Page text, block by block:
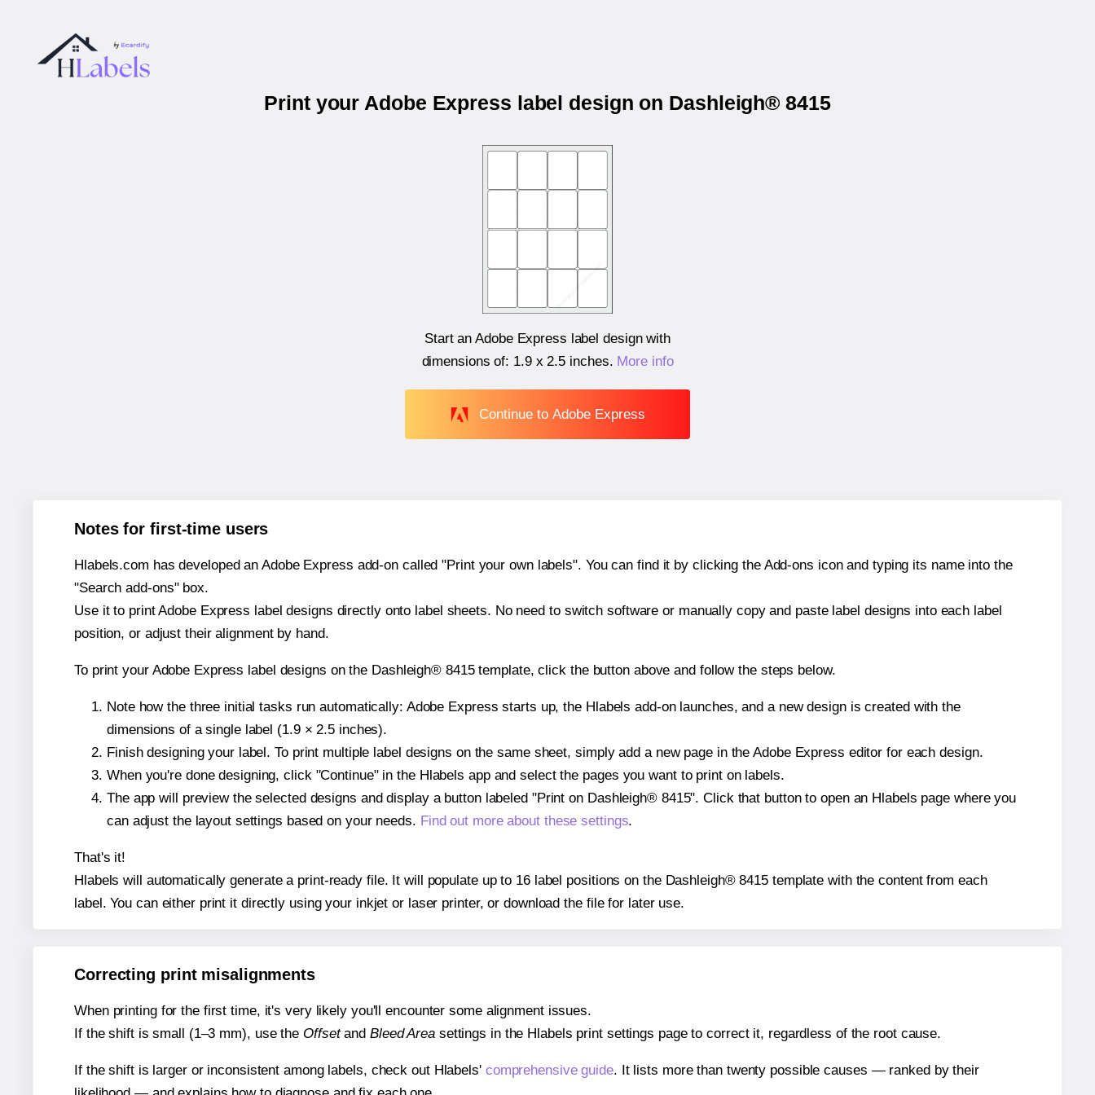
Print your Adobe Express label design on Dashleigh® 8415
Start an Adobe Express label design with
dimensions of: 1.9 x 2.5 inches. More info
Continue to Adobe Express
Notes for first-time users
Hlabels.com has developed an Adobe Express add-on called "Print your own labels". You can find it by clicking the Add-ons icon and typing its name into the
"Search add-ons" box.
Use it to print Adobe Express label designs directly onto label sheets. No need to switch software or manually copy and paste label designs into each label
position, or adjust their alignment by hand.
To print your Adobe Express label designs on the Dashleigh® 8415 template, click the button above and follow the steps below.
Note how the three initial tasks run automatically: Adobe Express starts up, the Hlabels add-on launches, and a new design is created with the
dimensions of a single label (1.9 × 2.5 inches).
Finish designing your label. To print multiple label designs on the same sheet, simply add a new page in the Adobe Express editor for each design.
When you're done designing, click "Continue" in the Hlabels app and select the pages you want to print on labels.
The app will preview the selected designs and display a button labeled "Print on Dashleigh® 8415". Click that button to open an Hlabels page where you
can adjust the layout settings based on your needs. Find out more about these settings.
That's it!
Hlabels will automatically generate a print-ready file. It will populate up to 16 label positions on the Dashleigh® 8415 template with the content from each
label. You can either print it directly using your inkjet or laser printer, or download the file for later use.
Correcting print misalignments
When printing for the first time, it's very likely you'll encounter some alignment issues.
If the shift is small (1–3 mm), use the Offsetand Bleed Areasettings in the Hlabels print settings page to correct it, regardless of the root cause.
If the shift is larger or inconsistent among labels, check out Hlabels' comprehensive guide. It lists more than twenty possible causes — ranked by their